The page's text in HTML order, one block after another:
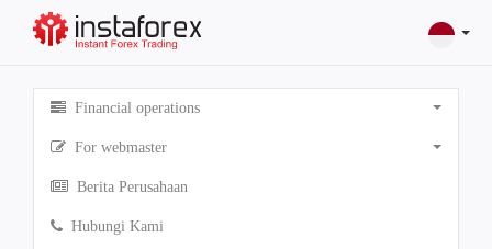
Financial operations
For webmaster
Berita Perusahaan
Hubungi Kami